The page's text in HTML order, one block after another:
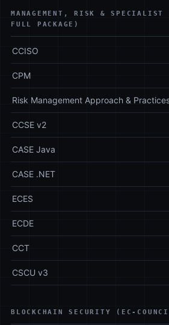
MANAGEMENT, RISK & SPECIALIST
FULL PACKAGE)
CCISO
CPM
Risk Management Approach &
CCSE v2
CASE Java
CASE .NET
ECES
ECDE
CCT
CSCU v3
BLOCKCHAIN SECURITY (EC-